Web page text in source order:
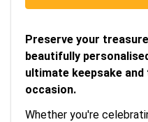
Preserve your
beautifully
ultimate keepsake
occasion.
Whether you're